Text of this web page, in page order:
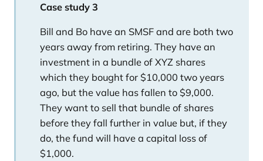
Case study 3
Bill and Bo have an SMSF and are both two
years away from retiring. They have an
investment in a bundle of XYZ shares
which they bought for $10,000 two years
ago, but the value has fallen to $9,000.
They want to sell that bundle of shares
before they fall further in value but, if they
do, the fund will have a capital loss of
$1,000.